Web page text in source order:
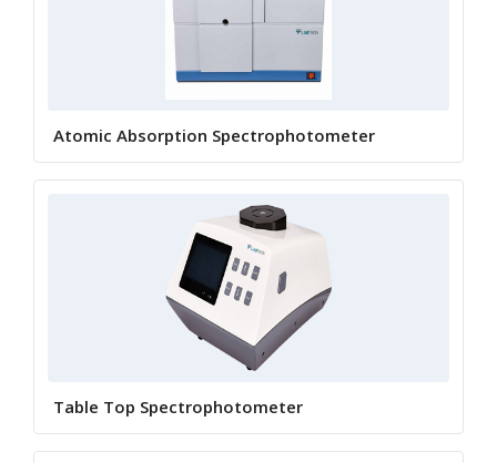
Atomic Absorption Spectrophotometer
Table Top Spectrophotometer